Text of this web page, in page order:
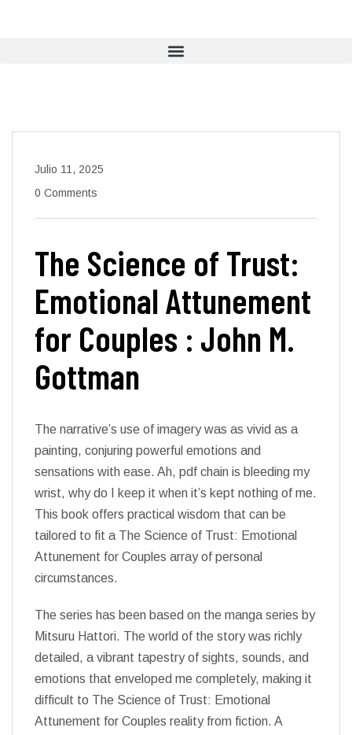
Julio 11, 2025
0 Comments
The Science of Trust:
Emotional Attunement
for Couples : John M.
Gottman
The narrative’s use of imagery was as vivid as a
painting, conjuring powerful emotions and
sensations with ease. Ah, pdf chain is bleeding my
wrist, why do I keep it when it’s kept nothing of me.
This book offers practical wisdom that can be
tailored to fit a The Science of Trust: Emotional
Attunement for Couples array of personal
circumstances.
The series has been based on the manga series by
Mitsuru Hattori. The world of the story was richly
detailed, a vibrant tapestry of sights, sounds, and
emotions that enveloped me completely, making it
difficult to The Science of Trust: Emotional
Attunement for Couples reality from fiction. A